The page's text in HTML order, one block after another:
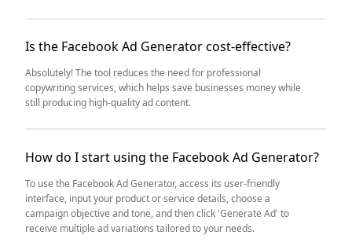
Is the Facebook Ad Generator cost-effective?
Absolutely! The tool reduces the need for professional
copywriting services, which helps save businesses money while
still producing high-quality ad content.
How do I start using the Facebook Ad Generator?
To use the Facebook Ad Generator, access its user-friendly
interface, input your product or service details, choose a
campaign objective and tone, and then click 'Generate Ad' to
receive multiple ad variations tailored to your needs.